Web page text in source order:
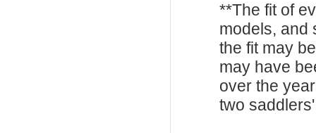
**The fit of
models, and
the fit may
may have
over the
two